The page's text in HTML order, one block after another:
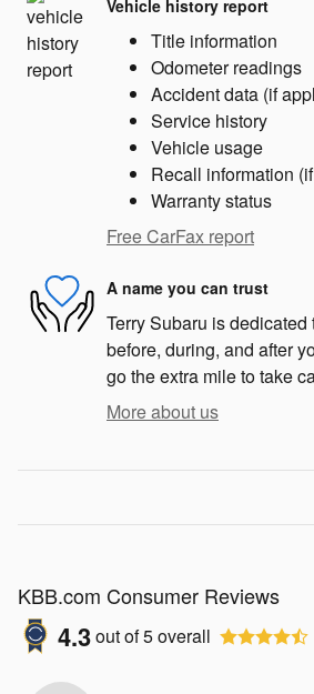
Vehicle history report
Title information
Odometer readings
Accident data (if
Service history
Vehicle usage
Recall information
Warranty status
Free CarFax report
A name you can trust
Terry Subaru is
before, during, and after
go the extra mile to take
More about us
KBB.com Consumer Reviews
4.3out of5overall